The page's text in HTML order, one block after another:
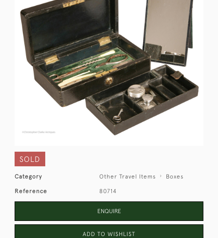
SOLD
Category Other Travel Items Boxes
Reference 80714
ENQUIRE
ADD TO WISHLIST